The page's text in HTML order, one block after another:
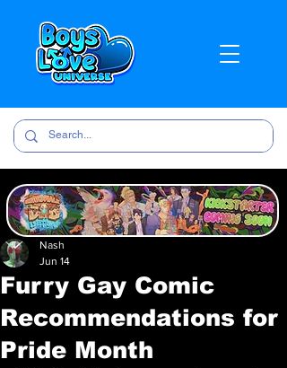
Furry Gay Comic
Recommendations for
Pride Month
Nash
Jun 14